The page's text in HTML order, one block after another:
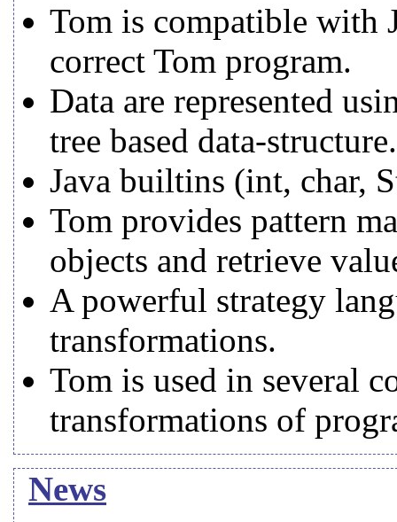
Tom is compatible with
correct Tom program.
Data are represented
tree based data-structure.
Java builtins (int, char,
Tom provides pattern
objects and retrieve
A powerful strategy
transformations.
Tom is used in several
transformations of
News